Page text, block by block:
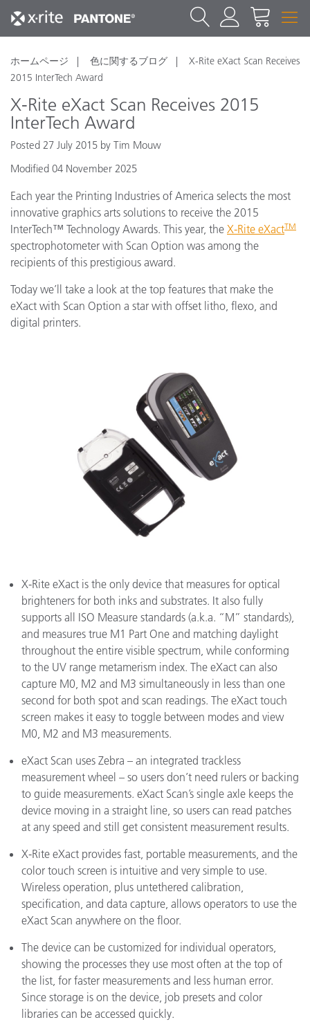
ホームページ 色に関するブログ
X-Rite eXact Scan Receives
2015 InterTech Award
X-Rite eXact Scan Receives 2015
InterTech Award
Posted 27 July 2015 by Tim Mouw
Modified 04 November 2025
Each year the Printing Industries of America selects the most
innovative graphics arts solutions to receive the 2015
InterTech™ Technology Awards. This year, the X-Rite eXactTM
spectrophotometer with Scan Option was among the
recipients of this prestigious award.
Today we’ll take a look at the top features that make the
eXact with Scan Option a star with offset litho, flexo, and
digital printers.
X-Rite eXact is the only device that measures for optical
brighteners for both inks and substrates. It also fully
supports all ISO Measure standards (a.k.a. “M” standards),
and measures true M1 Part One and matching daylight
throughout the entire visible spectrum, while conforming
to the UV range metamerism index. The eXact can also
capture M0, M2 and M3 simultaneously in less than one
second for both spot and scan readings. The eXact touch
screen makes it easy to toggle between modes and view
M0, M2 and M3 measurements.
eXact Scan uses Zebra – an integrated trackless
measurement wheel – so users don’t need rulers or backing
to guide measurements. eXact Scan’s single axle keeps the
device moving in a straight line, so users can read patches
at any speed and still get consistent measurement results.
X-Rite eXact provides fast, portable measurements, and the
color touch screen is intuitive and very simple to use.
Wireless operation, plus untethered calibration,
specification, and data capture, allows operators to use the
eXact Scan anywhere on the floor.
The device can be customized for individual operators,
showing the processes they use most often at the top of
the list, for faster measurements and less human error.
Since storage is on the device, job presets and color
libraries can be accessed quickly.